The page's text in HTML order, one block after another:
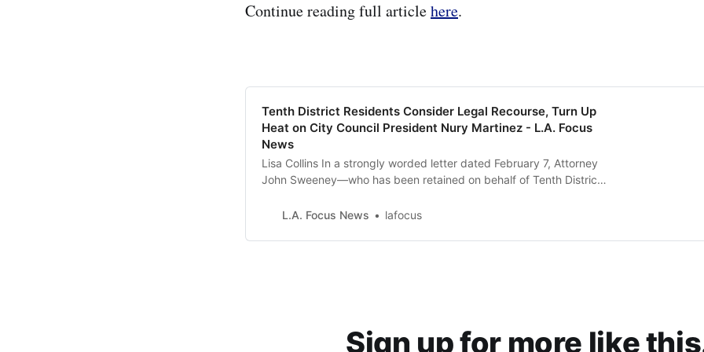
Continue reading full articlehere.
Tenth District Residents Consider Legal Recourse, Turn Up
Heat on City Council President Nury Martinez - L.A. Focus
News
Lisa Collins In a strongly worded letter dated February 7, Attorney
John Sweeney—who has been retained on behalf of Tenth District
Council and its president, Nury Martinez, that they were prepared
L.A. Focus News lafocus
Sign up for more like